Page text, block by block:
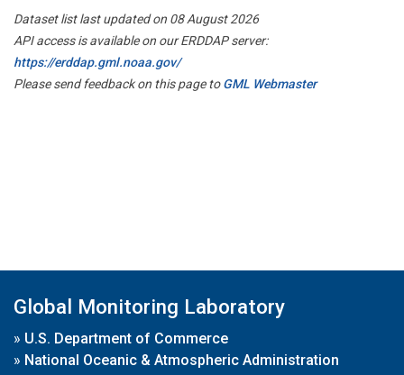
Dataset list last updated on 08 August 2026
API access is available on our ERDDAP server:
https://erddap.gml.noaa.gov/
Please send feedback on this page toGML Webmaster
Global Monitoring Laboratory
» U.S. Department of Commerce
» National Oceanic & Atmospheric Administration